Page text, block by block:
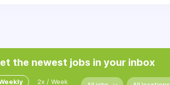
the newest jobs in your inbox
2x / Week